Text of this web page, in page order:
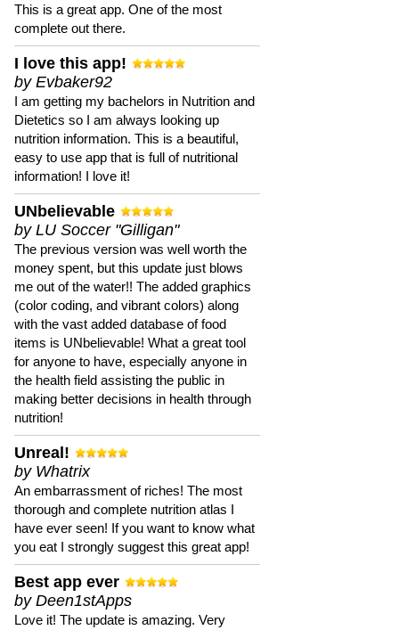
This is a great app. One of the most
complete out there.
I love this app!
by Evbaker92
I am getting my bachelors in Nutrition and
Dietetics so I am always looking up
nutrition information. This is a beautiful,
easy to use app that is full of nutritional
information! I love it!
UNbelievable
by LU Soccer "Gilligan"
The previous version was well worth the
money spent, but this update just blows
me out of the water!! The added graphics
(color coding, and vibrant colors) along
with the vast added database of food
items is UNbelievable! What a great tool
for anyone to have, especially anyone in
the health field assisting the public in
making better decisions in health through
nutrition!
Unreal!
by Whatrix
An embarrassment of riches! The most
thorough and complete nutrition atlas I
have ever seen! If you want to know what
you eat I strongly suggest this great app!
Best app ever
by Deen1stApps
Love it! The update is amazing. Very